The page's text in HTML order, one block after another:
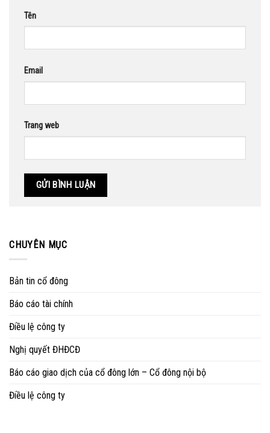
Tên
Email
Trang web
CHUYÊN MỤC
Bản tin cổ đông
Báo cáo tài chính
Điều lệ công ty
Nghị quyết ĐHĐCĐ
Báo cáo giao dịch của cổ đông lớn – Cổ đông nội bộ
Điều lệ công ty